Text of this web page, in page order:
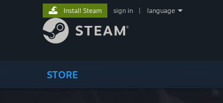
STORE
Install Steam sign in language